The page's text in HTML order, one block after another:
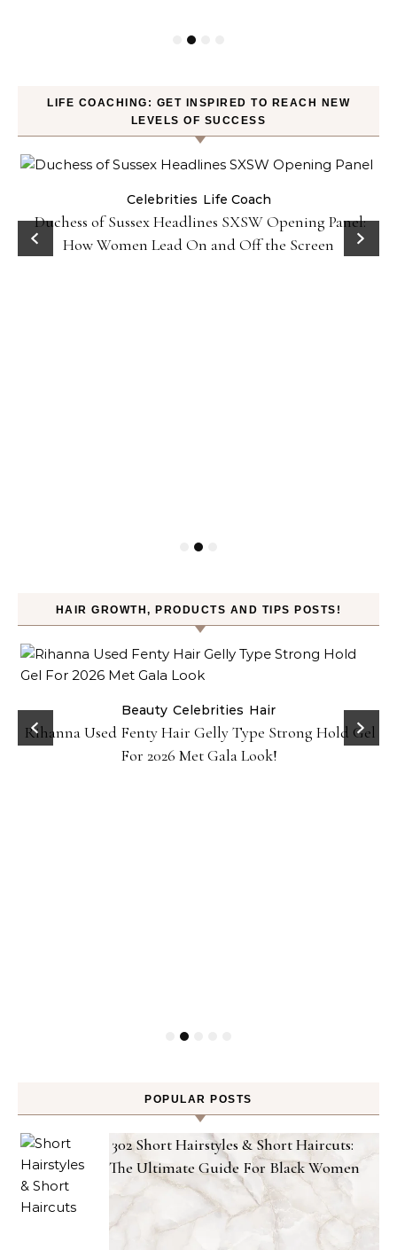
LIFE COACHING: GET INSPIRED TO REACH NEW
LEVELS OF SUCCESS
Celebrities Life Coach
Duchess of Sussex Headlines SXSW Opening Panel:
How Women Lead On and Off the Screen
HAIR GROWTH, PRODUCTS AND TIPS POSTS!
Beauty Celebrities Hair
Rihanna Used Fenty Hair Gelly Type Strong Hold Gel
For 2026 Met Gala Look!
POPULAR POSTS
302 Short Hairstyles & Short Haircuts:
The Ultimate Guide For Black Women